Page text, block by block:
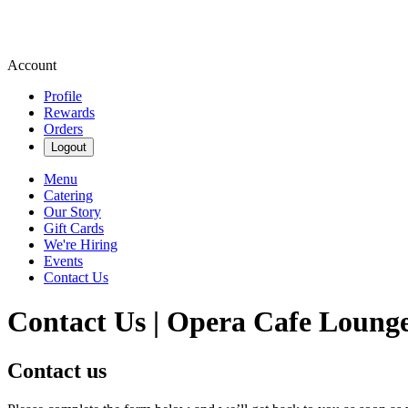
Account
Profile
Rewards
Orders
Logout
Menu
Catering
Our Story
Gift Cards
We're Hiring
Events
Contact Us
Contact Us | Opera Cafe
Contact us